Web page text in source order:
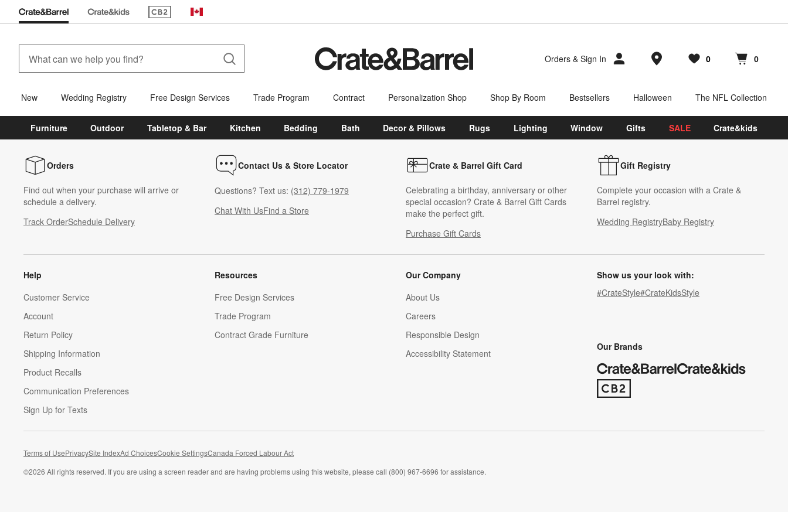
(Opens in new window)
Canada
Orders & Sign In Store Locations
Favorites
0
items Cart contains
0
items
New Wedding Registry Free Design Services Trade Program Contract Personalization Shop Shop By Room Bestsellers Halloween The NFL Collection
Furniture Outdoor Tabletop & Bar Kitchen Bedding Bath Decor & Pillows Rugs Lighting Window Gifts SALE Crate&kids
Orders
Find out when your purchase will arrive or
schedule a delivery.
Track OrderSchedule Delivery
Contact Us & Store Locator
Questions? Text us: (312) 779-1979
Chat With UsFind a Store
Crate & Barrel Gift Card
Celebrating a birthday, anniversary or other
special occasion? Crate & Barrel Gift Cards
make the perfect gift.
Purchase Gift Cards
Gift Registry
Complete your occasion with a Crate &
Barrel registry.
Wedding RegistryBaby Registry
Help
Customer Service
Account
Return Policy
Shipping Information
Product Recalls
Communication Preferences
Sign Up for Texts
Resources
Free Design Services
Trade Program
Contract Grade Furniture
Our Company
About Us
Careers
(Opens in new window)
Responsible Design
Accessibility Statement
Show us your look with:
#CrateStyle#CrateKidsStyle
Our Brands
(Opens in new window)
Terms of UsePrivacySite IndexAd ChoicesCookie SettingsCanada Forced Labour Act
©2026 All rights reserved. If you are using a screen reader and are having problems using this website, please call (800) 967-6696 for assistance.